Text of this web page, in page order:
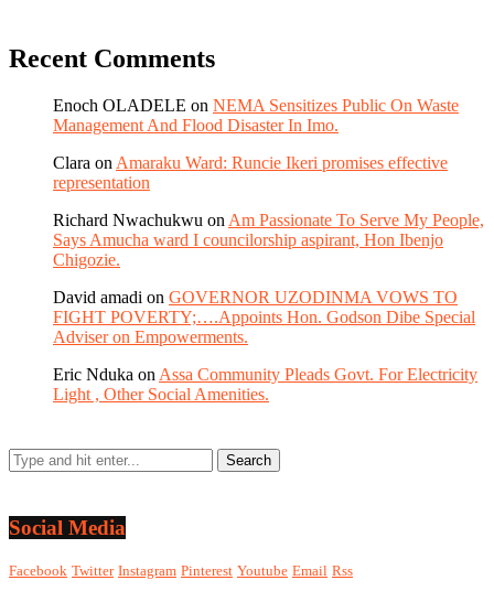
Recent Comments
Enoch OLADELE on NEMA Sensitizes Public On Waste
Management And Flood Disaster In Imo.
Clara on Amaraku Ward: Runcie Ikeri promises effective
representation
Richard Nwachukwu on Am Passionate To Serve My People,
Says Amucha ward I councilorship aspirant, Hon Ibenjo
Chigozie.
David amadi on GOVERNOR UZODINMA VOWS TO
FIGHT POVERTY;….Appoints Hon. Godson Dibe Special
Adviser on Empowerments.
Eric Nduka on Assa Community Pleads Govt. For Electricity
Light , Other Social Amenities.
Social Media
Facebook Twitter Instagram Pinterest Youtube Email Rss